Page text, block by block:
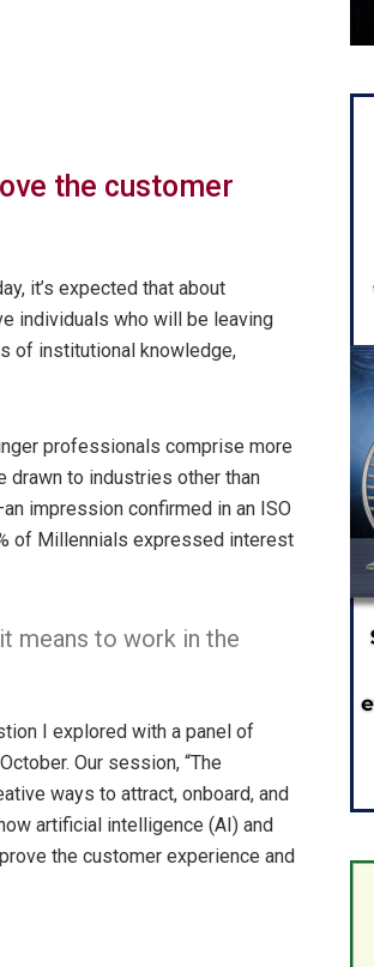
the customer
it’s expected that about
individuals who will be leaving
of institutional knowledge,
professionals comprise more
drawn to industries other than
impression confirmed in an ISO
of Millennials expressed interest
means to work in the
I explored with a panel of
Our session, “The
ways to attract, onboard, and
artificial intelligence (AI) and
the customer experience and